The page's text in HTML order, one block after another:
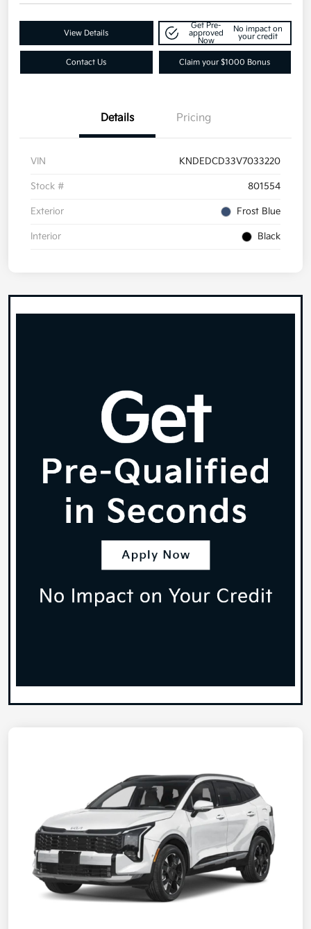
View Details
Get Pre-
approved
Now
No impact on
your credit
Contact Us Claim your $1000 Bonus
Details Pricing
VIN KNDEDCD33V7033220
Stock # 801554
Exterior Frost Blue
Interior Black